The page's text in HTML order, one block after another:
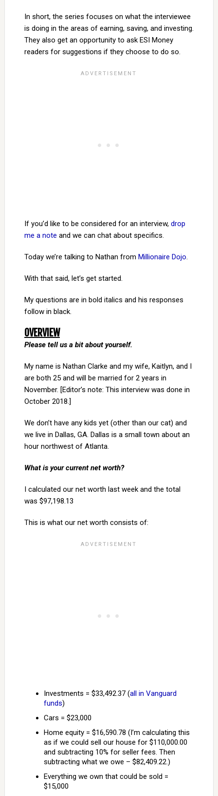
In short, the series focuses on what the interviewee
is doing in the areas of earning, saving, and investing.
They also get an opportunity to ask ESI Money
readers for suggestions if they choose to do so.
If you’d like to be considered for an interview, drop
me a note and we can chat about specifics.
Today we’re talking to Nathan from Millionaire Dojo.
With that said, let’s get started.
My questions are in bold italics and his responses
follow in black.
OVERVIEW
Please tell us a bit about yourself.
My name is Nathan Clarke and my wife, Kaitlyn, and I
are both 25 and will be married for 2 years in
November. [Editor’s note: This interview was done in
October 2018.]
We don’t have any kids yet (other than our cat) and
we live in Dallas, GA. Dallas is a small town about an
hour northwest of Atlanta.
What is your current net worth?
I calculated our net worth last week and the total
was $97,198.13
This is what our net worth consists of:
Investments = $33,492.37 (all in Vanguard
funds)
Cars = $23,000
Home equity = $16,590.78 (I’m calculating this
as if we could sell our house for $110,000.00
and subtracting 10% for seller fees. Then
subtracting what we owe – $82,409.22.)
Everything we own that could be sold =
$15,000